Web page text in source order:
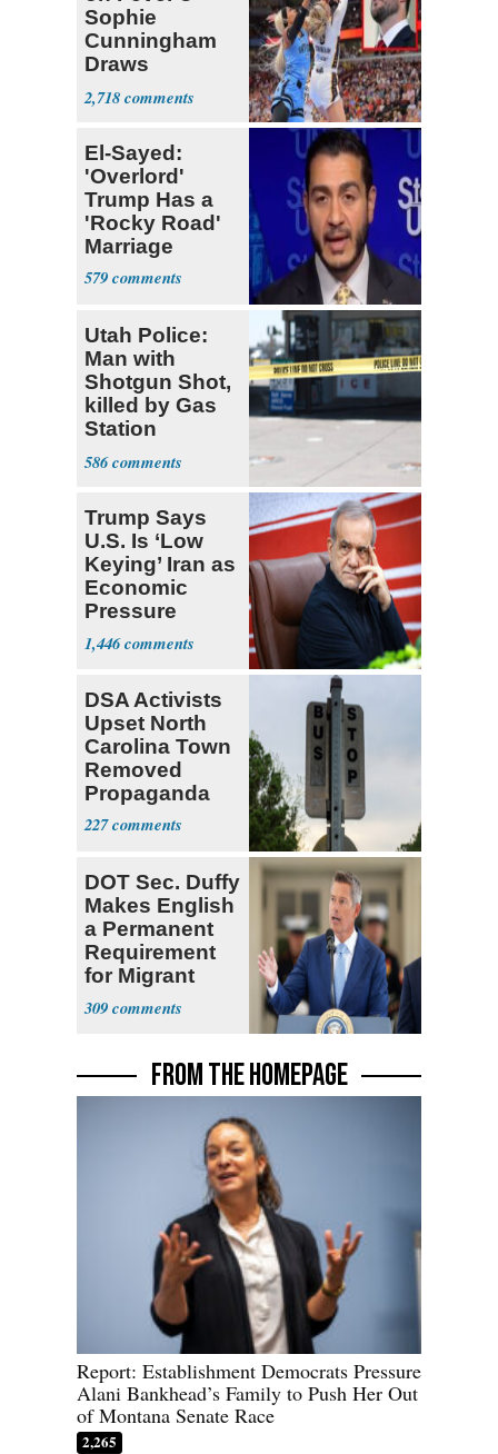
Sophie
Cunningham
Draws
Attention of
Florida AG
2,718
El-Sayed:
'Overlord'
Trump Has a
'Rocky Road'
Marriage
579
Utah Police:
Man with
Shotgun Shot,
killed by Gas
Station
Bystander
586
Trump Says
U.S. Is ‘Low
Keying’ Iran as
Economic
Pressure
Mounts
1,446
DSA Activists
Upset North
Carolina Town
Removed
Propaganda
227
DOT Sec. Duffy
Makes English
a Permanent
Requirement
for Migrant
Truckers
309
FROM THE HOMEPAGE
Report: Establishment Democrats Pressure
Alani Bankhead’s Family to Push Her Out
of Montana Senate Race
2,265